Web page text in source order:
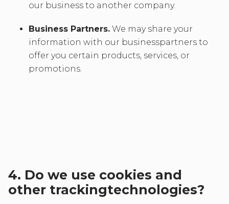
our business to another company.
Business Partners. We may share your
information with our businesspartners to
offer you certain products, services, or
promotions.
4. Do we use cookies and
other trackingtechnologies?